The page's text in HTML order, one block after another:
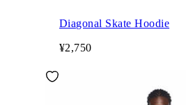
Diagonal Skate Hoodie
¥2,750